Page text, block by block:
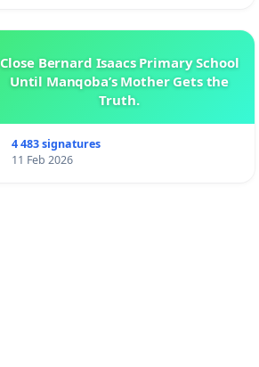
Close Bernard Isaacs Primary School
Until Manqoba’s Mother Gets the
Truth.
4 483 signatures
11 Feb 2026